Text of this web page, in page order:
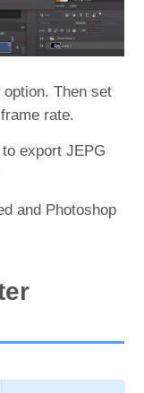
Then set
rate.
export JEPG
and Photoshop